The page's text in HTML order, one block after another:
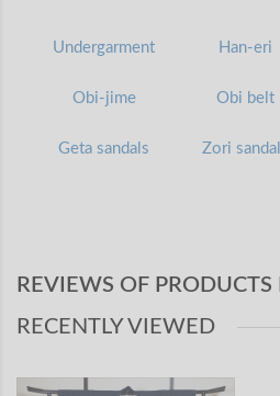
Undergarment Han-eri
Obi-jime Obi belt
Geta sandals Zori
REVIEWS OF
RECENTLY VIEWED